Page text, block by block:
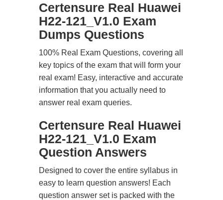
Certensure Real Huawei
H22-121_V1.0 Exam
Dumps Questions
100% Real Exam Questions, covering all
key topics of the exam that will form your
real exam! Easy, interactive and accurate
information that you actually need to
answer real exam queries.
Certensure Real Huawei
H22-121_V1.0 Exam
Question Answers
Designed to cover the entire syllabus in
easy to learn question answers! Each
question answer set is packed with the